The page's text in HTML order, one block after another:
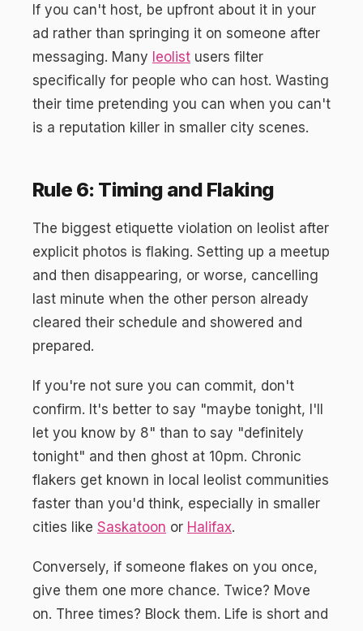
If you can't host, be upfront about it in your
ad rather than springing it on someone after
messaging. Many leolist users filter
specifically for people who can host. Wasting
their time pretending you can when you can't
is a reputation killer in smaller city scenes.
Rule 6: Timing and Flaking
The biggest etiquette violation on leolist after
explicit photos is flaking. Setting up a meetup
and then disappearing, or worse, cancelling
last minute when the other person already
cleared their schedule and showered and
prepared.
If you're not sure you can commit, don't
confirm. It's better to say "maybe tonight, I'll
let you know by 8" than to say "definitely
tonight" and then ghost at 10pm. Chronic
flakers get known in local leolist communities
faster than you'd think, especially in smaller
cities like Saskatoon or Halifax.
Conversely, if someone flakes on you once,
give them one more chance. Twice? Move
on. Three times? Block them. Life is short and